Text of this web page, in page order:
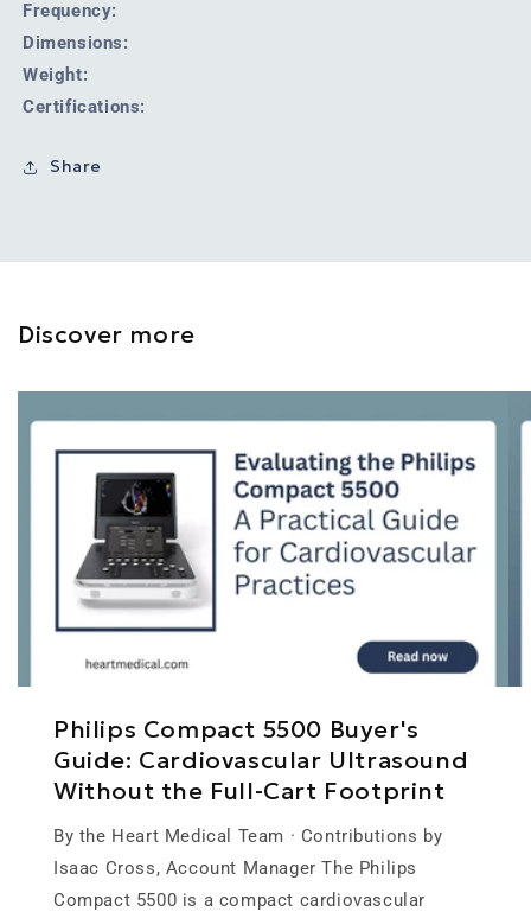
Frequency:
Dimensions:
Weight:
Certifications:
Share
Discover more
Philips Compact 5500 Buyer's
Guide: Cardiovascular Ultrasound
Without the Full-Cart Footprint
By the Heart Medical Team · Contributions by
Isaac Cross, Account Manager The Philips
Compact 5500 is a compact cardiovascular